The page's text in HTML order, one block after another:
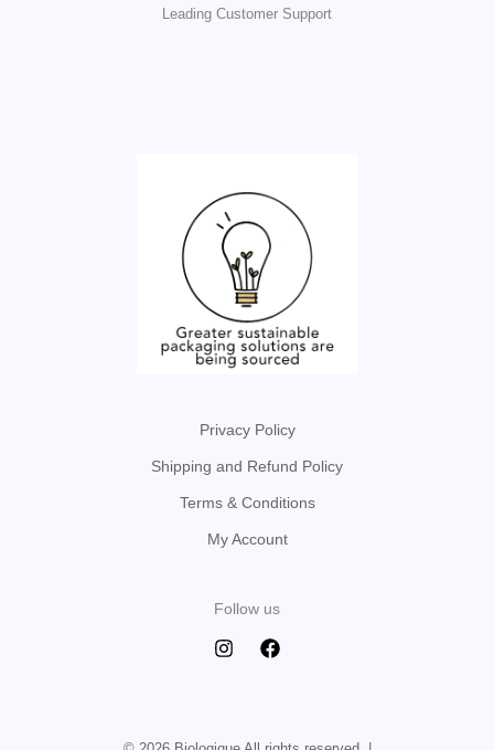
Leading Customer Support
Privacy Policy
Shipping and Refund Policy
Terms & Conditions
My Account
Follow us